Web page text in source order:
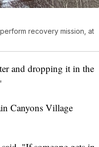
recovery mission, at
and dropping it in the
Canyons Village